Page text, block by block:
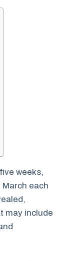
weeks,
each
may include